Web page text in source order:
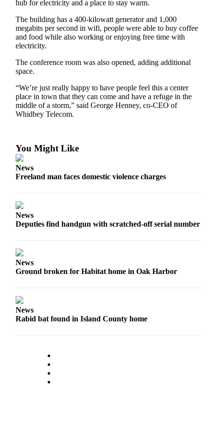
hub for electricity and a place to stay warm.
The building has a 400-kilowatt generator and 1,000
megabits per second in wifi, people were able to buy coffee
and food while also working or enjoying free time with
electricity.
The conference room was also opened, adding additional
space.
“We’re just really happy to have people feel this a center
place in town that they can come and have a refuge in the
middle of a storm,” said George Henney, co-CEO of
Whidbey Telecom.
You Might Like
News
Freeland man faces domestic violence charges
News
Deputies find handgun with scratched-off serial number
News
Ground broken for Habitat home in Oak Harbor
News
Rabid bat found in Island County home